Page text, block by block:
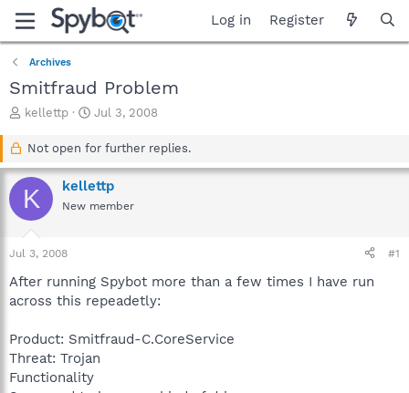
Log in Register
Archives
Smitfraud Problem
T
a
d
s
r
t
r
kellettp
S
a
t
d
a
Jul 3, 2008
Not open for further replies.
K kellettp
New member
Jul 3, 2008 #1
After running Spybot more than a few times I have run
across this repeadetly:
Product: Smitfraud-C.CoreService
Threat: Trojan
Functionality